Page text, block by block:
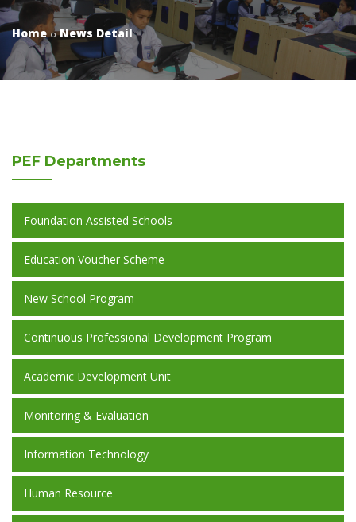
Home News Detail
PEF Departments
Foundation Assisted Schools
Education Voucher Scheme
New School Program
Continuous Professional Development Program
Academic Development Unit
Monitoring & Evaluation
Information Technology
Human Resource